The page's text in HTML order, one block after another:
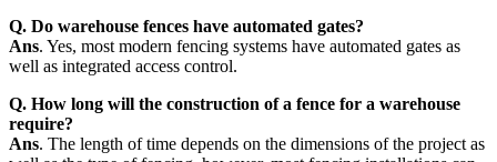
Q. Do warehouse fences have automated gates?
Ans. Yes, most modern fencing systems have automated gates as
well as integrated access control.
Q. How long will the construction of a fence for a warehouse
require?
Ans. The length of time depends on the dimensions of the project as